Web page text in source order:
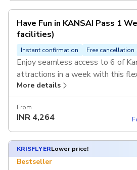
Have Fun in KANSAI Pass 1
facilities)
Instant confirmation Free cancellation
Enjoy seamless access to 6 of
attractions in a week with this
pass. Discover Kyoto’s temples,
More details
From
INR 4,264
KRISFLYERLower price!
Bestseller